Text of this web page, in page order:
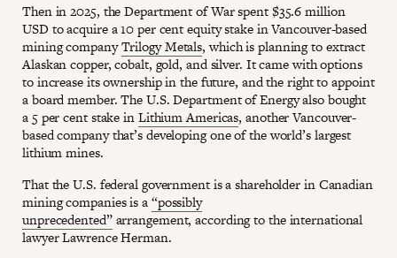
Then in 2025, the Department of War spent $35.6 million
USD to acquire a 10 per cent equity stake in Vancouver-based
mining companyTrilogy Metals, which is planning to extract
Alaskan copper, cobalt, gold, and silver. It came with options
to increase its ownership in the future, and the right to appoint
a board member. The U.S. Department of Energy also bought
a 5 per cent stake inLithium Americas, another Vancouver-
based company that’s developing one of the world’s largest
lithium mines.
That the U.S. federal government is a shareholder in Canadian
mining companies is a“possibly
unprecedented”arrangement, according to the international
lawyer Lawrence Herman.